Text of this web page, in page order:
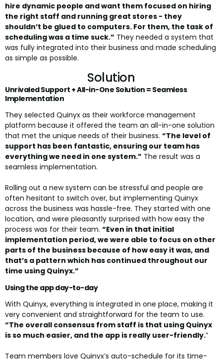
hire dynamic people and want them focused on hiring
the right staff and running great stores - they
shouldn’t be glued to computers. For them, the task of
scheduling was a time suck.” They needed a system that
was fully integrated into their business and made scheduling
as simple as possible.
Solution
Unrivaled Support + All-in-One Solution = Seamless
Implementation
They selected Quinyx as their workforce management
platform because it offered the team an all-in-one solution
that met the unique needs of their business. “The level of
support has been fantastic, ensuring our team has
everything we need in one system.” The result was a
seamless implementation.
Rolling out a new system can be stressful and people are
often hesitant to switch over, but implementing Quinyx
across the business was hassle-free. They started with one
location, and were pleasantly surprised with how easy the
process was for their team. “Even in that initial
implementation period, we were able to focus on other
parts of the business because of how easy it was, and
that’s a pattern which has continued throughout our
time using Quinyx.”
Using the app day-to-day
With Quinyx, everything is integrated in one place, making it
very convenient and straightforward for the team to use.
“The overall consensus from staff is that using Quinyx
is so much easier, and the app is really user-friendly.”
Team members love Quinyx’s auto-schedule for its time-